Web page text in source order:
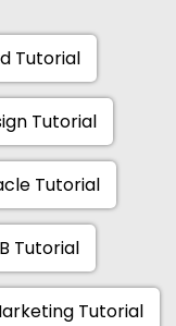
Tutorial
Tutorial
Tutorial
Tutorial
Tutorial